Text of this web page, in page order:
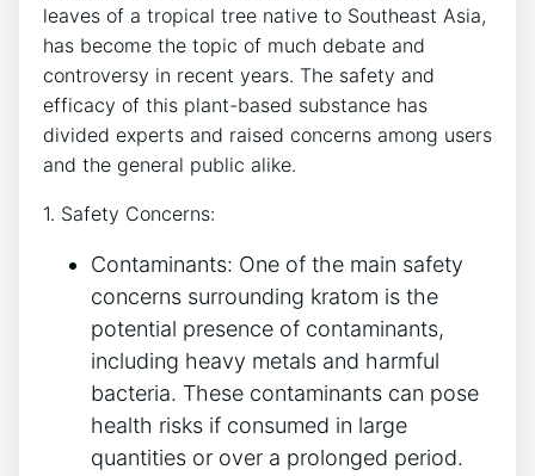
leaves of a tropical tree native to Southeast Asia,
has become the topic of much debate and
controversy in recent years. The safety and
efficacy of this plant-based substance has
divided experts and raised concerns among users
and the general public alike.
1. Safety Concerns:
Contaminants: One of the main safety
concerns surrounding kratom is the
potential presence of contaminants,
including heavy metals and harmful
bacteria. These contaminants can pose
health risks if consumed in large
quantities or over a prolonged period.